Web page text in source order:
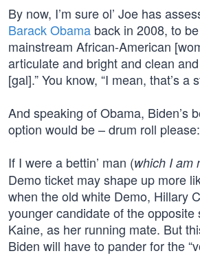
By now, I’m sure ol’ Joe has
Barack Obama back in 2008, to
mainstream African-American
articulate and bright and clean
[gal].” You know, “I mean, that’s a
And speaking of Obama, Biden’s
option would be – drum roll
If I were a bettin’ man (which I am
Demo ticket may shape up more
when the old white Demo, Hillary
younger candidate of the opposite
Kaine, as her running mate. But
Biden will have to pander for the